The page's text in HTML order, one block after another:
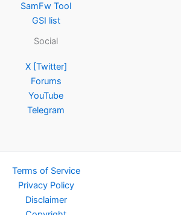
SamFw Tool
GSI list
Social
X [Twitter]
Forums
YouTube
Telegram
Terms of Service
Privacy Policy
Disclaimer